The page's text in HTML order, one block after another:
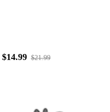
$14.99 $21.99